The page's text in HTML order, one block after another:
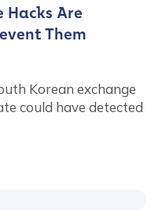
Hacks Are
Them
Korean exchange
could have detected